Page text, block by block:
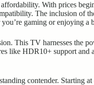
With prices
The inclusion of
gaming or enjoying a
This TV harnesses the
like HDR10+ support and
contender. Starting